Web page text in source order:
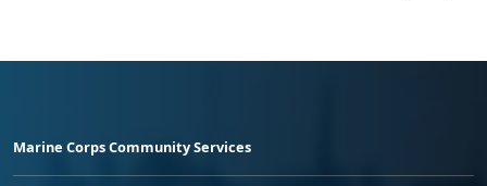
Marine Corps Community Services